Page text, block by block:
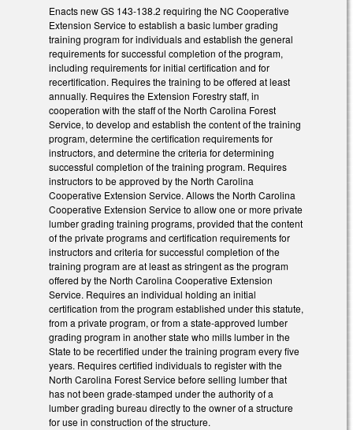
Enacts new GS 143-138.2 requiring the NC Cooperative
Extension Service to establish a basic lumber grading
training program for individuals and establish the general
requirements for successful completion of the program,
including requirements for initial certification and for
recertification. Requires the training to be offered at least
annually. Requires the Extension Forestry staff, in
cooperation with the staff of the North Carolina Forest
Service, to develop and establish the content of the training
program, determine the certification requirements for
instructors, and determine the criteria for determining
successful completion of the training program. Requires
instructors to be approved by the North Carolina
Cooperative Extension Service. Allows the North Carolina
Cooperative Extension Service to allow one or more private
lumber grading training programs, provided that the content
of the private programs and certification requirements for
instructors and criteria for successful completion of the
training program are at least as stringent as the program
offered by the North Carolina Cooperative Extension
Service. Requires an individual holding an initial
certification from the program established under this statute,
from a private program, or from a state-approved lumber
grading program in another state who mills lumber in the
State to be recertified under the training program every five
years. Requires certified individuals to register with the
North Carolina Forest Service before selling lumber that
has not been grade-stamped under the authority of a
lumber grading bureau directly to the owner of a structure
for use in construction of the structure.